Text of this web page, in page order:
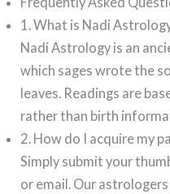
1. What is Nadi
Nadi Astrology is an
which sages wrote the
leaves. Readings are
rather than birth
2. How do I acquire my
Simply submit your
or email. Our